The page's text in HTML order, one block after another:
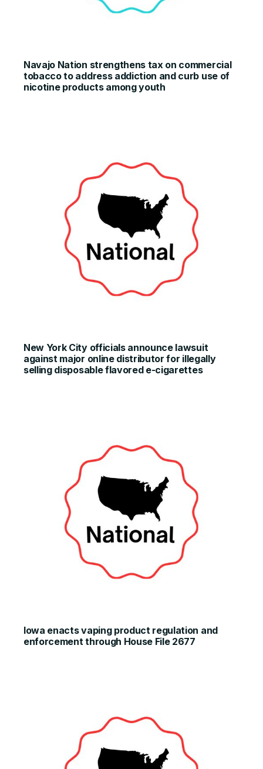
Navajo Nation strengthens tax on commercial
tobacco to address addiction and curb use of
nicotine products among youth
New York City officials announce lawsuit
against major online distributor for illegally
selling disposable flavored e-cigarettes
Iowa enacts vaping product regulation and
enforcement through House File 2677